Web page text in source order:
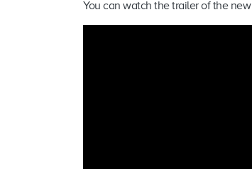
You can watch the trailer of the new